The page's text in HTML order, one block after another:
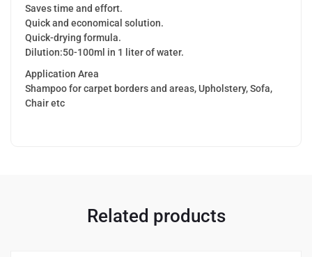
Saves time and effort.
Quick and economical solution.
Quick-drying formula.
Dilution:50-100ml in 1 liter of water.
Application Area
Shampoo for carpet borders and areas, Upholstery, Sofa,
Chair etc
Related products